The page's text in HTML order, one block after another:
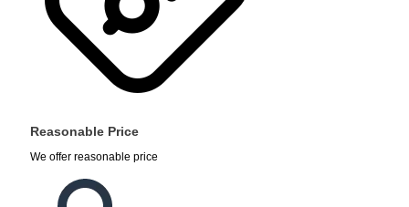
Reasonable Price
We offer reasonable price